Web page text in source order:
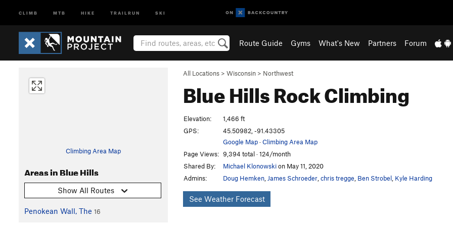
CLIMB MTB HIKE TRAILRUN SKI
Route Guide Gyms What's New Partners Forum
All Locations > Wisconsin > Northwest
Blue HillsRock Climbing
Climbing Area Map
Areas in Blue Hills
Show All Routes
Penokean Wall, The 16
Elevation:
1,466 ft
GPS:
45.50982, -91.43305
Google Map·Climbing Area Map
Page Views: 9,394 total · 124/month
Shared By:
Michael Klonowskion May 11, 2020
Admins:
Doug Hemken James Schroeder chris tregge Ben Strobel Kyle Harding
See Weather Forecast